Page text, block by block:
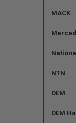
MACK
National
NTN
OEM
OEM